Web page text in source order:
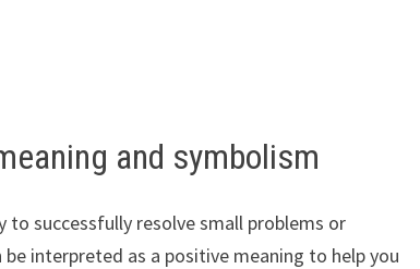
and symbolism
to successfully resolve small problems or
interpreted as a positive meaning to help you